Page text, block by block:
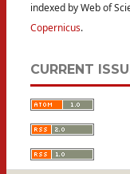
indexed by Web of
Copernicus.
CURRENT